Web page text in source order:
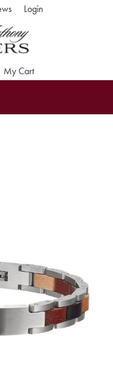
LoginToggle My
Menu
My Wishlist
My CartToggle Shopping